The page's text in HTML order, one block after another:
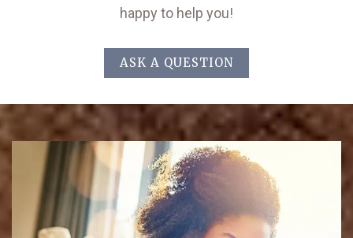
happy to help you!
ASK A QUESTION